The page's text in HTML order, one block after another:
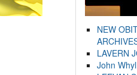
NEW
LAVERN
John